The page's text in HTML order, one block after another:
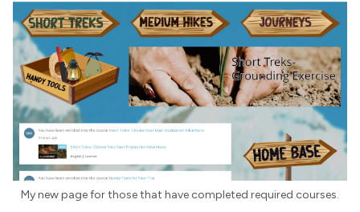
My new page for those that have completed required courses.